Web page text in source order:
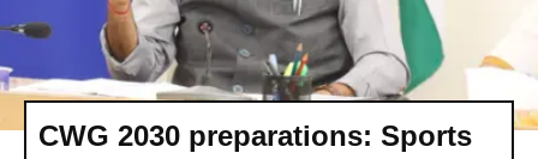
CWG 2030 preparations: Sports